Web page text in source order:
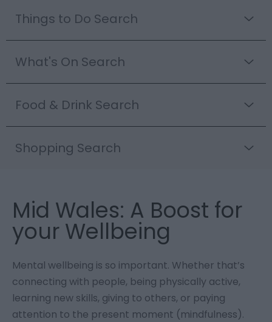
Things to Do Search
What's On Search
Food & Drink Search
Shopping Search
Mid Wales: A Boost for
your Wellbeing
Mental wellbeing is so important. Whether that’s
connecting with people, being physically active,
learning new skills, giving to others, or paying
attention to the present moment (mindfulness).